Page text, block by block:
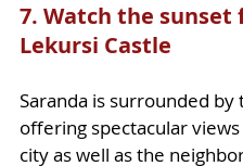
7. Watch the sunset
Lekursi Castle
Saranda is surrounded by
offering spectacular
city as well as the